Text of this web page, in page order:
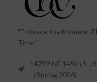
"Embrace the Moment:
Time!"
14799 NE 145th St,
（Spring 2026)